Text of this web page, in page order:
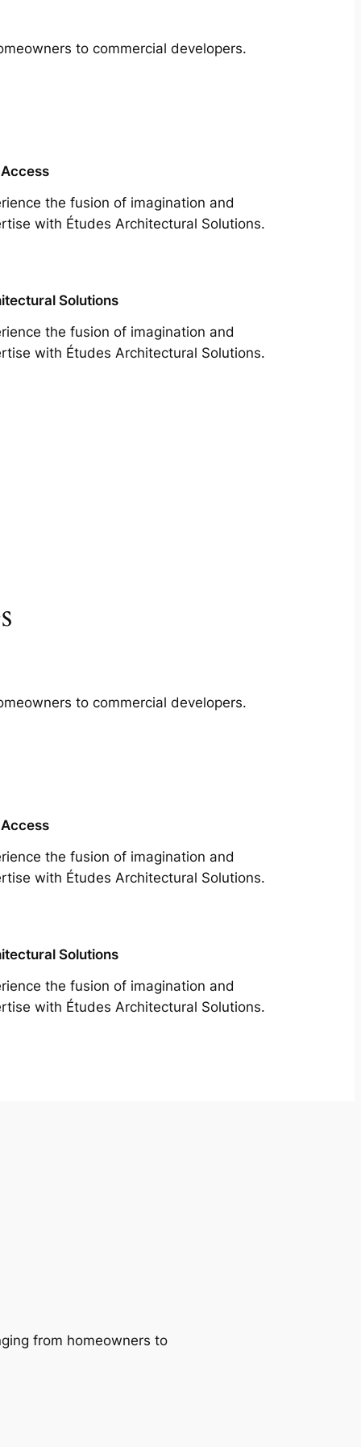
to commercial developers.
the fusion of imagination and
with Études Architectural Solutions.
Solutions
the fusion of imagination and
with Études Architectural Solutions.
to commercial developers.
the fusion of imagination and
with Études Architectural Solutions.
Solutions
the fusion of imagination and
with Études Architectural Solutions.
from homeowners to